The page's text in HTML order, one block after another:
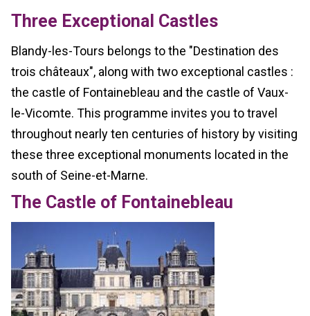
Three Exceptional Castles
Blandy-les-Tours belongs to the "Destination des
trois châteaux", along with two exceptional castles :
the castle of Fontainebleau and the castle of Vaux-
le-Vicomte. This programme invites you to travel
throughout nearly ten centuries of history by visiting
these three exceptional monuments located in the
south of Seine-et-Marne.
The Castle of Fontainebleau